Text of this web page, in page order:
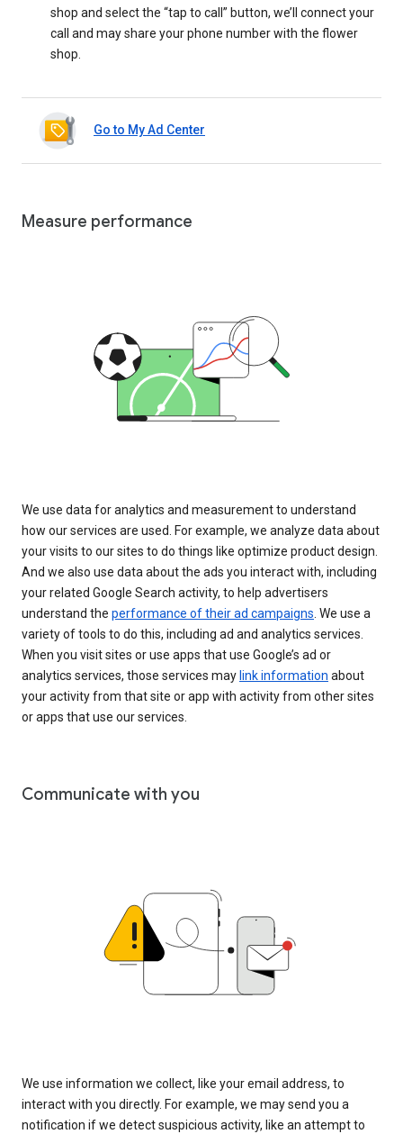
shop and select the “tap to call” button, we’ll connect your
call and may share your phone number with the flower
shop.
Go to My Ad Center
Measure performance
We use data for analytics and measurement to understand
how our services are used. For example, we analyze data about
your visits to our sites to do things like optimize product design.
And we also use data about the ads you interact with, including
your related Google Search activity, to help advertisers
understand the performance of their ad campaigns. We use a
variety of tools to do this, including ad and analytics services.
When you visit sites or use apps that use Google’s ad or
analytics services, those services may link information about
your activity from that site or app with activity from other sites
or apps that use our services.
Communicate with you
We use information we collect, like your email address, to
interact with you directly. For example, we may send you a
notification if we detect suspicious activity, like an attempt to